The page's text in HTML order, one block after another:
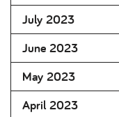
July 2023
June 2023
May 2023
April 2023